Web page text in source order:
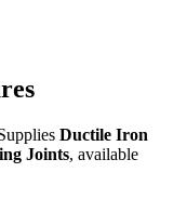
Ductile Iron
Joints, available